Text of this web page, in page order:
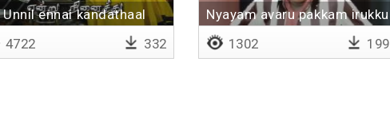
Unnil ennai kandathaal
4722 332
Nyayam avaru pakkam irukku
1302 199